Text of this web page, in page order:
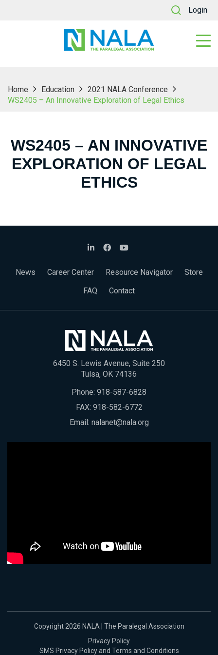
Login
Home Education
2021 NALA Conference
WS2405 – An Innovative Exploration of Legal Ethics
WS2405 – AN INNOVATIVE
EXPLORATION OF LEGAL
ETHICS
News Career Center Resource Navigator
Store
FAQ
Contact
6450 S. Lewis Avenue, Suite 250
Tulsa, OK 74136
Phone: 918-587-6828
FAX: 918-582-6772
Email: nalanet@nala.org
Copyright 2026 NALA | The Paralegal Association
Privacy Policy
SMS Privacy Policy and Terms and Conditions